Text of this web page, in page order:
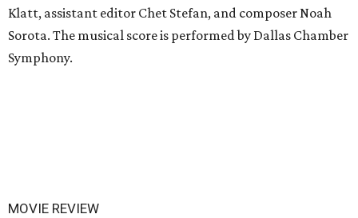
Klatt, assistant editor Chet Stefan, and composer Noah
Sorota. The musical score is performed by Dallas Chamber
Symphony.
MOVIE REVIEW